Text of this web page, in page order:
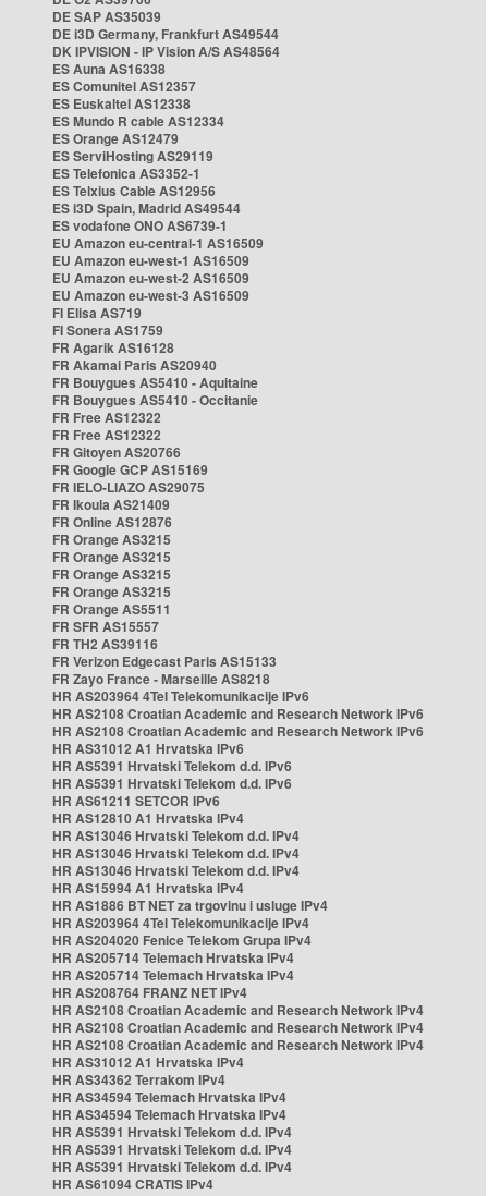
DE SAP AS35039
DE i3D Germany, Frankfurt AS49544
DK IPVISION - IP Vision A/S AS48564
ES Auna AS16338
ES Comunitel AS12357
ES Euskaltel AS12338
ES Mundo R cable AS12334
ES Orange AS12479
ES ServiHosting AS29119
ES Telefonica AS3352-1
ES Telxius Cable AS12956
ES i3D Spain, Madrid AS49544
ES vodafone ONO AS6739-1
EU Amazon eu-central-1 AS16509
EU Amazon eu-west-1 AS16509
EU Amazon eu-west-2 AS16509
EU Amazon eu-west-3 AS16509
FI Elisa AS719
FI Sonera AS1759
FR Agarik AS16128
FR Akamai Paris AS20940
FR Bouygues AS5410 - Aquitaine
FR Bouygues AS5410 - Occitanie
FR Free AS12322
FR Free AS12322
FR Gitoyen AS20766
FR Google GCP AS15169
FR IELO-LIAZO AS29075
FR Ikoula AS21409
FR Online AS12876
FR Orange AS3215
FR Orange AS3215
FR Orange AS3215
FR Orange AS3215
FR Orange AS5511
FR SFR AS15557
FR TH2 AS39116
FR Verizon Edgecast Paris AS15133
FR Zayo France - Marseille AS8218
HR AS203964 4Tel Telekomunikacije IPv6
HR AS2108 Croatian Academic and Research Network IPv6
HR AS2108 Croatian Academic and Research Network IPv6
HR AS31012 A1 Hrvatska IPv6
HR AS5391 Hrvatski Telekom d.d. IPv6
HR AS5391 Hrvatski Telekom d.d. IPv6
HR AS61211 SETCOR IPv6
HR AS12810 A1 Hrvatska IPv4
HR AS13046 Hrvatski Telekom d.d. IPv4
HR AS13046 Hrvatski Telekom d.d. IPv4
HR AS13046 Hrvatski Telekom d.d. IPv4
HR AS15994 A1 Hrvatska IPv4
HR AS1886 BT NET za trgovinu i usluge IPv4
HR AS203964 4Tel Telekomunikacije IPv4
HR AS204020 Fenice Telekom Grupa IPv4
HR AS205714 Telemach Hrvatska IPv4
HR AS205714 Telemach Hrvatska IPv4
HR AS208764 FRANZ NET IPv4
HR AS2108 Croatian Academic and Research Network IPv4
HR AS2108 Croatian Academic and Research Network IPv4
HR AS2108 Croatian Academic and Research Network IPv4
HR AS31012 A1 Hrvatska IPv4
HR AS34362 Terrakom IPv4
HR AS34594 Telemach Hrvatska IPv4
HR AS34594 Telemach Hrvatska IPv4
HR AS5391 Hrvatski Telekom d.d. IPv4
HR AS5391 Hrvatski Telekom d.d. IPv4
HR AS5391 Hrvatski Telekom d.d. IPv4
HR AS61094 CRATIS IPv4